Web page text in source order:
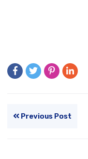
Previous Post